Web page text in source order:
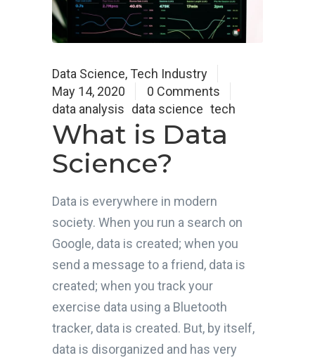
Data Science, Tech Industry
May 14, 2020
0 Comments
data analysis data science tech
What is Data
Science?
Data is everywhere in modern
society. When you run a search on
Google, data is created; when you
send a message to a friend, data is
created; when you track your
exercise data using a Bluetooth
tracker, data is created. But, by itself,
data is disorganized and has very